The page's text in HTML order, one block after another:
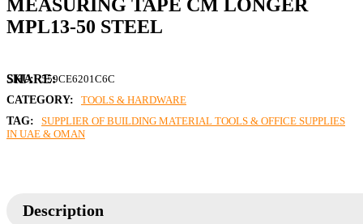
MEASURING TAPE CM LONGER
MPL13-50 STEEL
SKU: 559CE6201C6C
CATEGORY:
TOOLS & HARDWARE
TAG:
SUPPLIER OF BUILDING MATERIAL TOOLS & OFFICE SUPPLIES
IN UAE & OMAN
Description